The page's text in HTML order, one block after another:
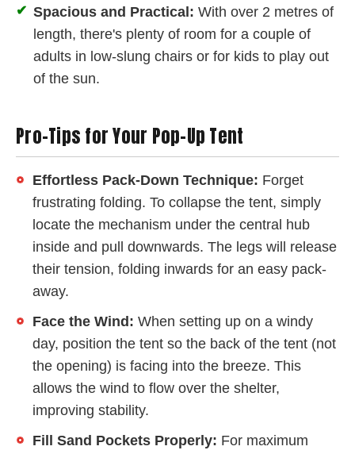
✔ Spacious and Practical: With over 2 metres of
length, there's plenty of room for a couple of
adults in low-slung chairs or for kids to play out
of the sun.
Pro-Tips for Your Pop-Up Tent
Effortless Pack-Down Technique: Forget
frustrating folding. To collapse the tent, simply
locate the mechanism under the central hub
inside and pull downwards. The legs will release
their tension, folding inwards for an easy pack-
away.
Face the Wind: When setting up on a windy
day, position the tent so the back of the tent (not
the opening) is facing into the breeze. This
allows the wind to flow over the shelter,
improving stability.
Fill Sand Pockets Properly: For maximum